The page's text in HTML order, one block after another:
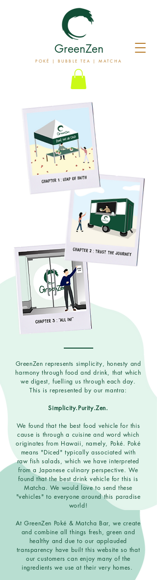
GreenZen
POKÉ | BUBBLE TEA | MATCHA
GreenZen represents simplicity, honesty and
harmony through food and drink, that which
we digest, fuelling us through each day.
This is represented by our mantra:
Simplicity.Purity.Zen.
We found that the best food vehicle for this
cause is through a cuisine and word which
originates from Hawaii, namely, Poké. Poké
means "Diced" typically associated with
raw fish salads, which we have interpreted
from a Japanese culinary perspective. We
found that the best drink vehicle for this is
Matcha. We would love to send these
"vehicles" to everyone around this paradise
world!
At GreenZen Poké & Matcha Bar, we create
and combine all things fresh, green and
healthy and due to our applauded
transparency have built this website so that
our customers can enjoy many of the
ingredients we use at their very homes.